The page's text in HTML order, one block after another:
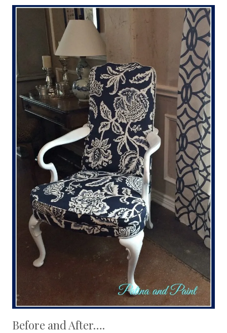
Before and After….